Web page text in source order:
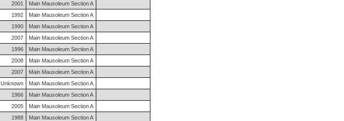
2001
Main Mausoleum Section A
1992
Main Mausoleum Section A
1990
Main Mausoleum Section A
2007
Main Mausoleum Section A
1996
Main Mausoleum Section A
2008
Main Mausoleum Section A
2007
Main Mausoleum Section A
Unknown
Main Mausoleum Section A
1966
Main Mausoleum Section A
2005
Main Mausoleum Section A
1988
Main Mausoleum Section A